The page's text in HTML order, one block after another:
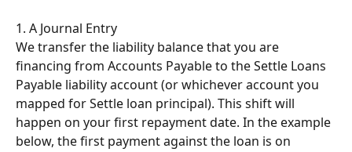
1. A Journal Entry
We transfer the liability balance that you are
financing from Accounts Payable to the Settle Loans
Payable liability account (or whichever account you
mapped for Settle loan principal). This shift will
happen on your first repayment date. In the example
below, the first payment against the loan is on